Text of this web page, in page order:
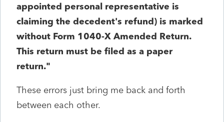
appointed personal representative is
claiming the decedent's refund) is marked
without Form 1040-X Amended Return.
This return must be filed as a paper
return."
These errors just bring me back and forth
between each other.